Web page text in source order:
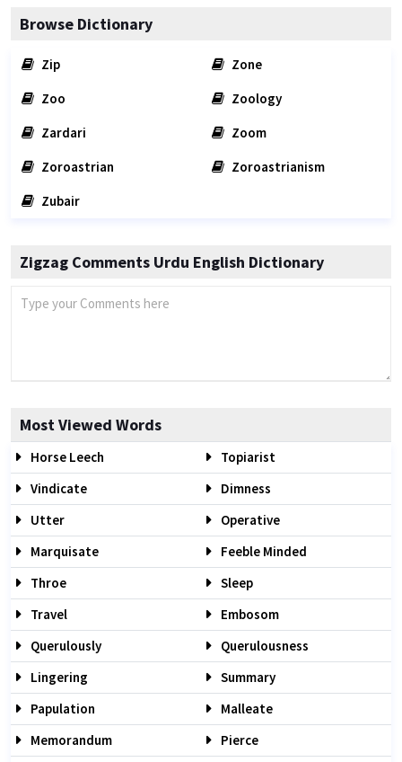
Browse Dictionary
Zip
Zone
Zoo
Zoology
Zardari
Zoom
Zoroastrian
Zoroastrianism
Zubair
Zigzag Comments Urdu English Dictionary
Most Viewed Words
Horse Leech
Topiarist
Vindicate
Dimness
Utter
Operative
Marquisate
Feeble Minded
Throe
Sleep
Travel
Embosom
Querulously
Querulousness
Lingering
Summary
Papulation
Malleate
Memorandum
Pierce